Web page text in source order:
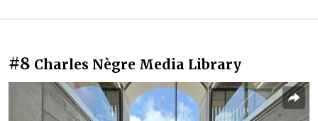
#8 Charles Nègre Media Library